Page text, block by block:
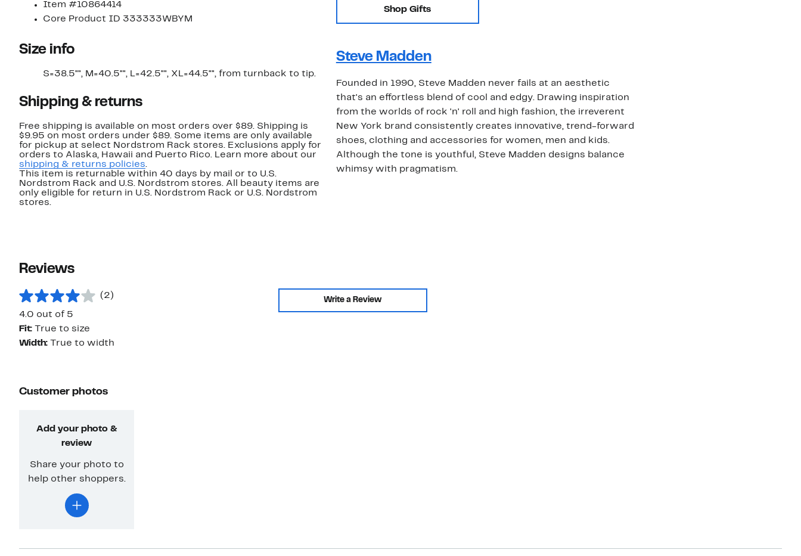
Item #10864414
Core Product ID 333333WBYM
Size info
S=38.5"", M=40.5"", L=42.5"", XL=44.5"", from turnback to tip.
Shipping & returns
Free shipping is available on most orders over $89. Shipping is
$9.95 on most orders under $89. Some items are only available
for pickup at select Nordstrom Rack stores. Exclusions apply for
orders to Alaska, Hawaii and Puerto Rico. Learn more about our
shipping & returns policies.
This item is returnable within 40 days by mail or to U.S.
Nordstrom Rack and U.S. Nordstrom stores. All beauty items are
only eligible for return in U.S. Nordstrom Rack or U.S. Nordstrom
stores.
Shop Gifts
Steve Madden
Founded in 1990, Steve Madden never fails at an aesthetic
that's an effortless blend of cool and edgy. Drawing inspiration
from the worlds of rock 'n' roll and high fashion, the irreverent
New York brand consistently creates innovative, trend-forward
shoes, clothing and accessories for women, men and kids.
Although the tone is youthful, Steve Madden designs balance
whimsy with pragmatism.
Reviews
(2)
4.0 out of 5
Write a Review
Fit:
True to size
Width:
True to width
Customer photos
Add your photo &
review
Share your photo to
help other shoppers.